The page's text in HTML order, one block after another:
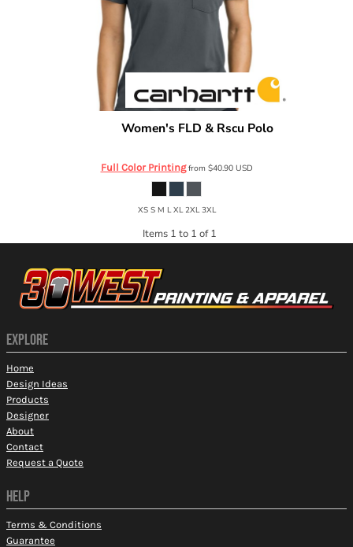
Women's FLD & Rscu Polo
Full Color Printingfrom $40.90 USD
XS S M L XL 2XL 3XL
Items 1 to 1 of 1
EXPLORE
Home
Design Ideas
Products
Designer
About
Contact
Request a Quote
HELP
Terms & Conditions
Guarantee